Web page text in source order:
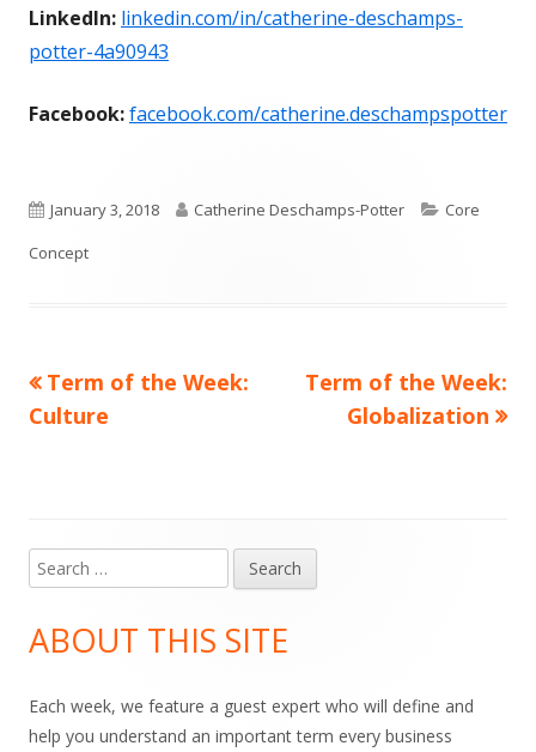
LinkedIn: linkedin.com/in/catherine-deschamps-
potter-4a90943
Facebook:facebook.com/catherine.deschampspotter
Published
on
January 3, 2018 Author
Catherine Deschamps-Potter Categories
Core
Concept
Post
Previous
article:
Term of the Week:
Culture
Next
article:
Term of the Week:
Globalization
Main
Sidebar
Search
for:
ABOUT THIS SITE
Each week, we feature a guest expert who will define and
help you understand an important term every business